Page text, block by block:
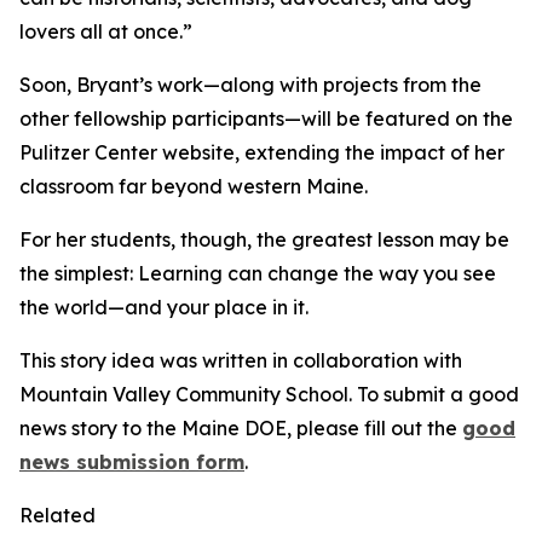
lovers all at once.”
Soon, Bryant’s work—along with projects from the
other fellowship participants—will be featured on the
Pulitzer Center website, extending the impact of her
classroom far beyond western Maine.
For her students, though, the greatest lesson may be
the simplest: Learning can change the way you see
the world—and your place in it.
This story idea was written in collaboration with
Mountain Valley Community School. To submit a good
news story to the Maine DOE, please fill out the good
news submission form.
Related